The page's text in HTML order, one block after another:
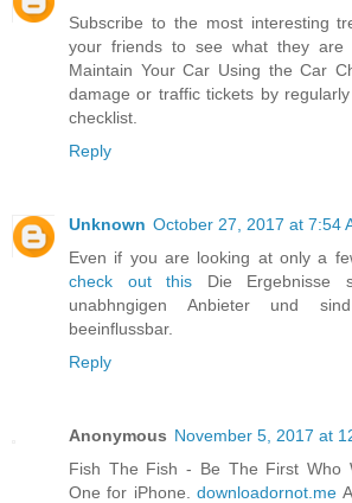
Subscribe to the most interesting
your friends to see what they are
Maintain Your Car Using the Car
damage or traffic tickets by
checklist.
Reply
Unknown October 27, 2017 at 7:54
Even if you are looking at only a
check out this Die Ergebnisse
unabhngigen Anbieter und
beeinflussbar.
Reply
Anonymous November 5, 2017 at
Fish The Fish - Be The First Who
One for iPhone.downloadornot.me